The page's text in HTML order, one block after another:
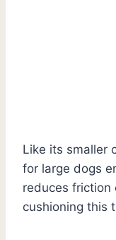
Like its smaller
for large dogs
reduces friction
cushioning this